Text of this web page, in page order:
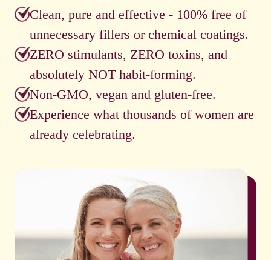
Clean, pure and effective - 100% free of
unnecessary fillers or chemical coatings.
ZERO stimulants, ZERO toxins, and
absolutely NOT habit-forming.
Non-GMO, vegan and gluten-free.
Experience what thousands of women are
already celebrating.